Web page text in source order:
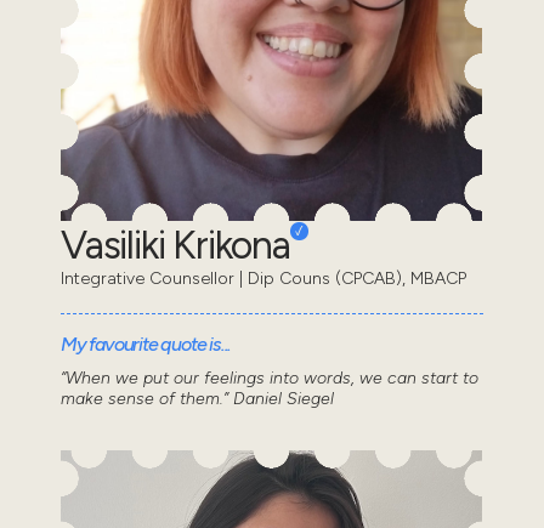
Vasiliki Krikona
Integrative Counsellor | Dip Couns (CPCAB), MBACP
My favourite quote is...
“When we put our feelings into words, we can start to
make sense of them.” Daniel Siegel